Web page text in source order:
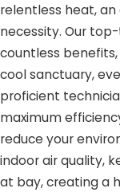
relentless heat, an
necessity. Our
countless
cool sanctuary,
proficient
maximum
reduce your
indoor air quality,
at bay, creating a